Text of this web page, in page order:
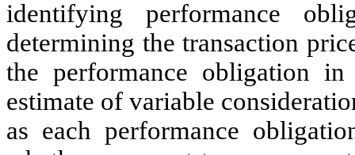
identifying performance
determining the transaction
the performance obligation
estimate of variable
as each performance